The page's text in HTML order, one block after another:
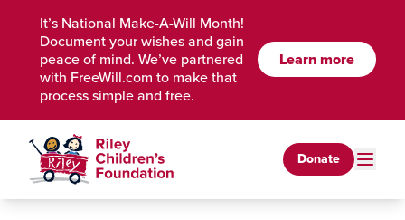
It’s National Make-A-Will Month!
Document your wishes and gain
peace of mind. We’ve partnered
with FreeWill.com to make that
process simple and free.
Learn more
Donate